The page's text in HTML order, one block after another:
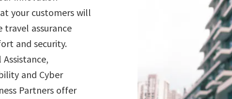
your customers will
assurance
and security.
and Cyber
Partners offer